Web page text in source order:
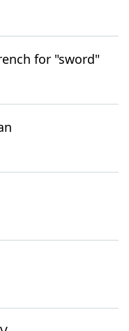
for "sword"